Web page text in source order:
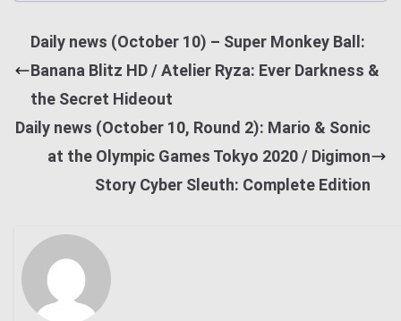
Daily news (October 10) – Super Monkey Ball:
Banana Blitz HD / Atelier Ryza: Ever Darkness &
the Secret Hideout
Daily news (October 10, Round 2): Mario & Sonic
at the Olympic Games Tokyo 2020 / Digimon
Story Cyber Sleuth: Complete Edition